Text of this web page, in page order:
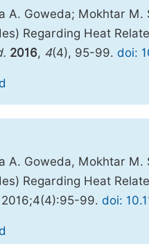
A. Goweda; Mokhtar
Regarding Heat
2016, 4(4), 95-99. doi:
A. Goweda, Mokhtar
Regarding Heat
99. doi: